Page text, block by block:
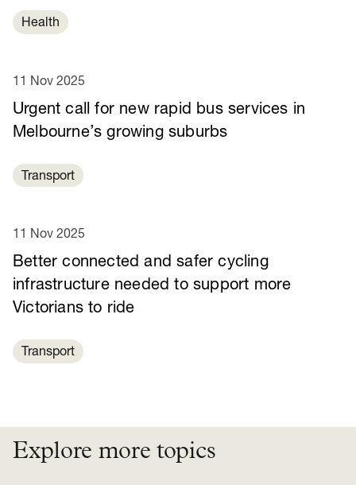
Health
Urgent call for new rapid bus services in
Melbourne’s growing suburbs
11 Nov 2025
Transport
Better connected and safer cycling
infrastructure needed to support more
Victorians to ride
11 Nov 2025
Transport
Explore more topics